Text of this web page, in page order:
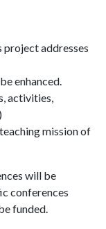
project addresses
enhanced.
activities,
mission of
will be
conferences
funded.